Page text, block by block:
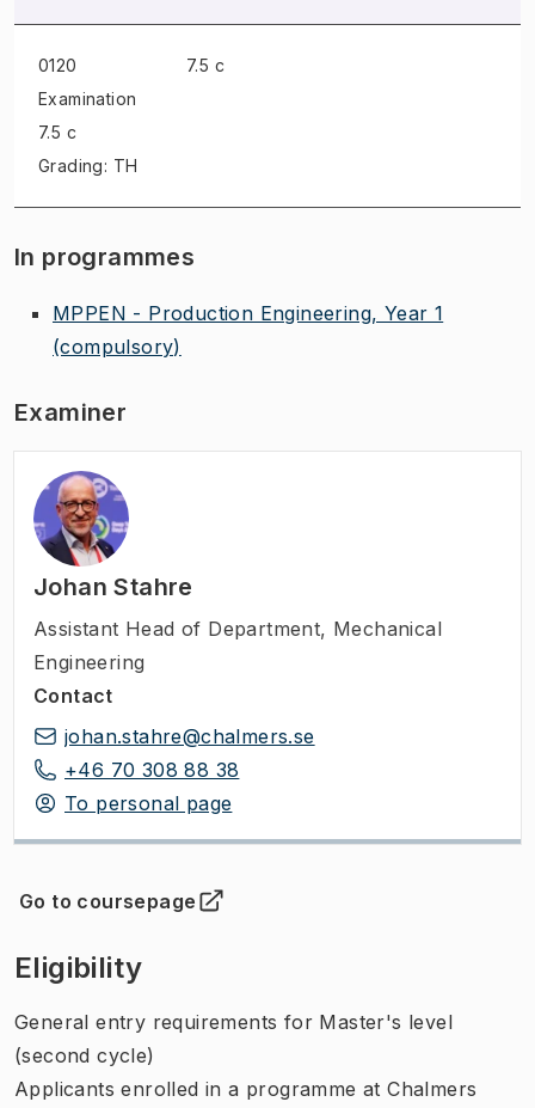
0120
Examination
7.5 c
Grading: TH
7.5 c
In programmes
MPPEN - Production Engineering, Year 1
(compulsory)
Examiner
Johan Stahre
Assistant Head of Department, Mechanical
Engineering
Contact
johan.stahre@chalmers.se
+46 70 308 88 38
To personal page
Go to coursepage
(Opens in new tab )
Eligibility
General entry requirements for Master's level
(second cycle)
Applicants enrolled in a programme at Chalmers